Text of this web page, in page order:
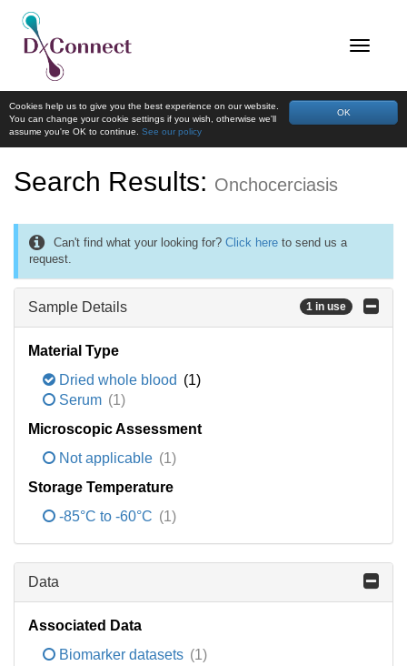
OK
Cookies help us to give you the best experience on our website.
You can change your cookie settings if you wish, otherwise we'll
assume you're OK to continue. See our policy
Search Results: Onchocerciasis
Can't find what your looking for? Click here to send us a
request.
Sample Details 1 in use
Material Type
Dried whole blood (1)
Serum (1)
Microscopic Assessment
Not applicable (1)
Storage Temperature
-85°C to -60°C (1)
Data
Associated Data
Biomarker datasets (1)